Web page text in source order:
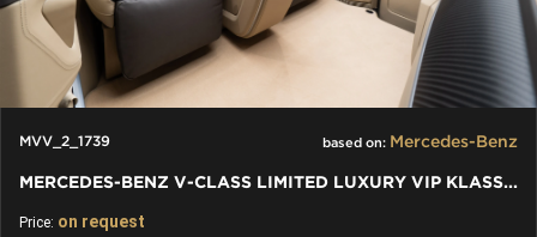
MVV_2_1739 based on: Mercedes-Benz
MERCEDES-BENZ V-CLASS LIMITED LUXURY VIP KLASSEN VAN
Price: on request